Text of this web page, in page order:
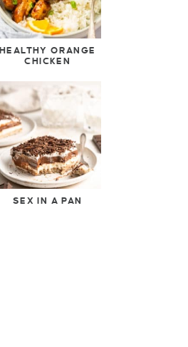
HEALTHY ORANGE
CHICKEN
SEX IN A PAN